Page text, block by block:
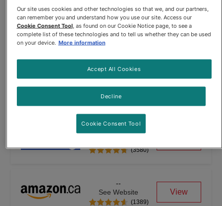
Friskies® Lil’ Soups™ with
Skipjack Tuna in a Velvety Tuna
Broth
Friskies®
$10.64
(3580)
--
See Website
(1389)
View
Our site uses cookies and other technologies so that we, and our partners,
can remember you and understand how you use our site. Access our
Cookie Consent Tool, as found on our Cookie Notice page, to see a
complete list of these technologies and to tell us whether they can be used
on your device. More information
Decline
Accept All Cookies
Cookie Consent Tool